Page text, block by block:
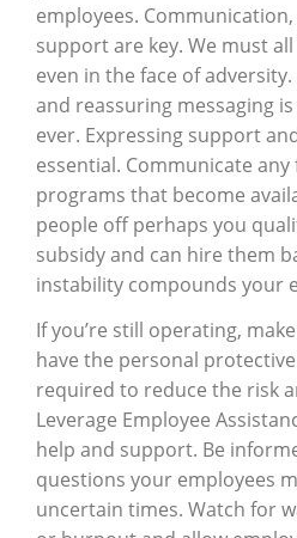
employees.
support are key. We must
even in the face of
and reassuring messaging
ever. Expressing support
essential. Communicate
programs that become
people off perhaps you
subsidy and can hire them
instability compounds your
If you’re still operating,
have the personal
required to reduce the risk
Leverage Employee
help and support. Be
questions your employees
uncertain times. Watch for